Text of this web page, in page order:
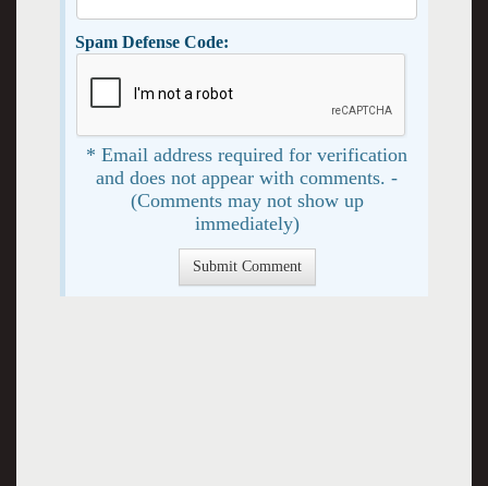
Spam Defense Code:
* Email address required for verification
and does not appear with comments. -
(Comments may not show up
immediately)